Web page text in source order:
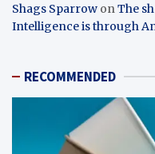
Shags Sparrow onThe
Intelligence is through
RECOMMENDED